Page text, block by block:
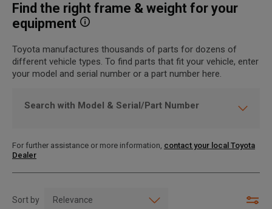
Find the right frame & weight for your
equipment
Toyota manufactures thousands of parts for dozens of
different vehicle types. To find parts that fit your vehicle, enter
your model and serial number or a part number here.
Search with Model & Serial/Part Number
For further assistance or more information, contact your local Toyota
Dealer
Sort by